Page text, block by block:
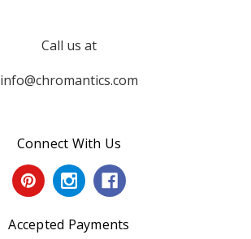
Call us at
info@chromantics.com
Connect With Us
Accepted Payments